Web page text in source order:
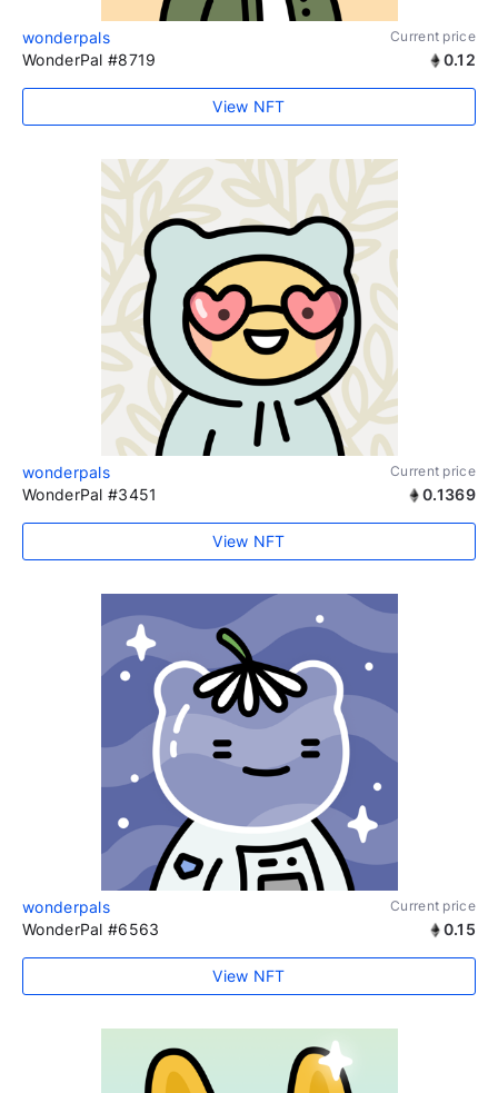
wonderpals Current price
WonderPal #8719 0.12
View NFT
wonderpals Current price
WonderPal #3451 0.1369
View NFT
wonderpals Current price
WonderPal #6563 0.15
View NFT